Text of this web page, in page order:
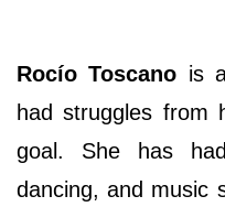
Rocío Toscano is
had struggles from
goal. She has
dancing, and music